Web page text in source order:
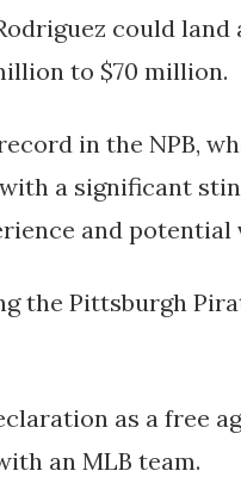
could
to $70 million.
in the NPB,
a significant
and potential
the Pittsburgh
as a free
an MLB team.